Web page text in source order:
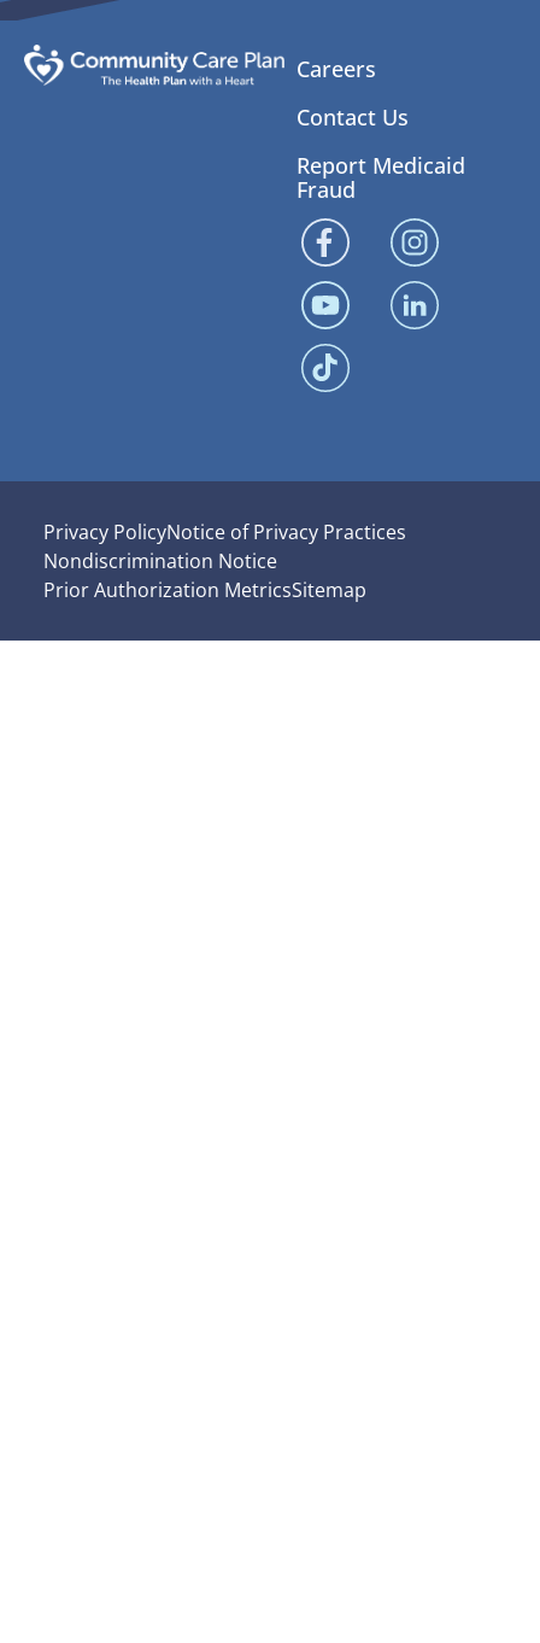
Careers
Contact Us
Report Medicaid
Fraud
Privacy PolicyNotice of Privacy Practices
Nondiscrimination Notice
Prior Authorization MetricsSitemap